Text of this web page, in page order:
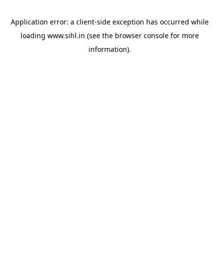
Application error: a client-side exception has occurred while
loading www.sihl.in (see the browser consolefor more
information).